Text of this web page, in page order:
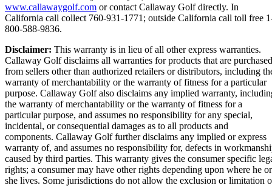
www.callawaygolf.com or contact Callaway Golf directly. In
California call collect 760-931-1771; outside California call toll free
800-588-9836.
Disclaimer: This warranty is in lieu of all other express warranties.
Callaway Golf disclaims all warranties for products that are purchased
from sellers other than authorized retailers or distributors, including
warranty of merchantability or the warranty of fitness for a particular
purpose. Callaway Golf also disclaims any implied warranty,
the warranty of merchantability or the warranty of fitness for a
particular purpose, and assumes no responsibility for any special,
incidental, or consequential damages as to all products and
components. Callaway Golf further disclaims any implied or express
warranty of, and assumes no responsibility for, defects in
caused by third parties. This warranty gives the consumer specific
rights; a consumer may have other rights depending upon where he or
she lives. Some jurisdictions do not allow the exclusion or limitation